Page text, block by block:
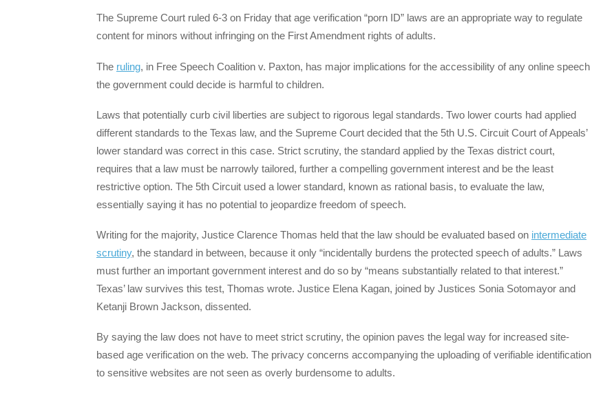
The Supreme Court ruled 6-3 on Friday that age verification “porn ID” laws are an appropriate way to regulate
content for minors without infringing on the First Amendment rights of adults.
The ruling, in Free Speech Coalition v. Paxton, has major implications for the accessibility of any online speech
the government could decide is harmful to children.
Laws that potentially curb civil liberties are subject to rigorous legal standards. Two lower courts had applied
different standards to the Texas law, and the Supreme Court decided that the 5th U.S. Circuit Court of Appeals’
lower standard was correct in this case. Strict scrutiny, the standard applied by the Texas district court,
requires that a law must be narrowly tailored, further a compelling government interest and be the least
restrictive option. The 5th Circuit used a lower standard, known as rational basis, to evaluate the law,
essentially saying it has no potential to jeopardize freedom of speech.
Writing for the majority, Justice Clarence Thomas held that the law should be evaluated based on intermediate
scrutiny, the standard in between, because it only “incidentally burdens the protected speech of adults.” Laws
must further an important government interest and do so by “means substantially related to that interest.”
Texas’ law survives this test, Thomas wrote. Justice Elena Kagan, joined by Justices Sonia Sotomayor and
Ketanji Brown Jackson, dissented.
By saying the law does not have to meet strict scrutiny, the opinion paves the legal way for increased site-
based age verification on the web. The privacy concerns accompanying the uploading of verifiable identification
to sensitive websites are not seen as overly burdensome to adults.